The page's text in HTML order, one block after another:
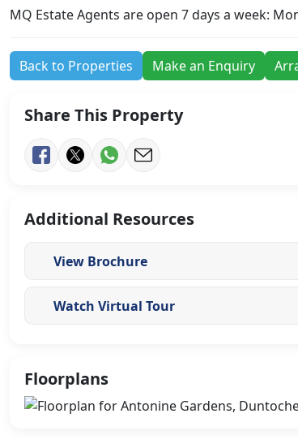
MQ Estate Agents are open 7 days a week:
Back to Properties Make an Enquiry
Share This Property
Additional Resources
View Brochure
Watch Virtual Tour
Floorplans